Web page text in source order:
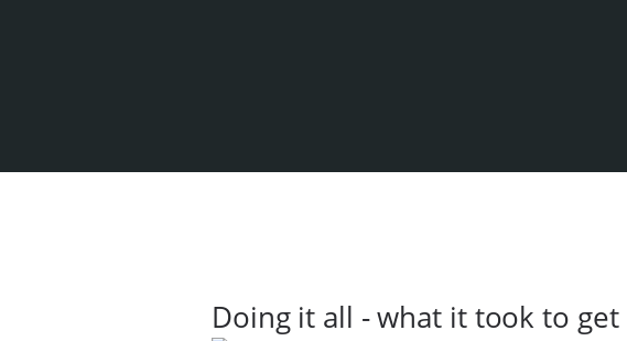
Doing it all - what it took to